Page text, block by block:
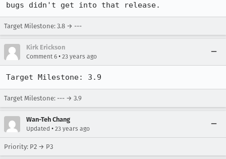
bugs didn't get into that release.
Target Milestone: 3.8 → ---
Kirk Erickson
Comment 6 • 23 years ago
Target Milestone: 3.9
Target Milestone: --- → 3.9
Wan-Teh Chang
Updated • 23 years ago
Priority: P2 → P3